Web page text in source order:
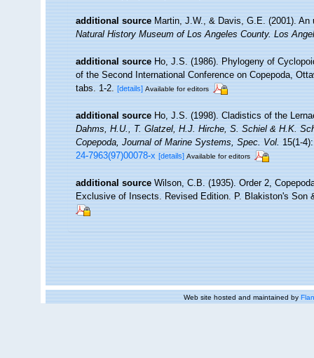
additional source Martin, J.W., & Davis, G.E. (2001).
Natural History Museum of Los Angeles County. Los
additional source Ho, J.S. (1986). Phylogeny of
of the Second International Conference on Copepoda,
tabs. 1-2. [details] Available for editors
additional source Ho, J.S. (1998). Cladistics of the
Dahms, H.U., T. Glatzel, H.J. Hirche, S. Schiel & H.K.
Copepoda, Journal of Marine Systems, Spec. Vol.15(1-
24-7963(97)00078-x [details] Available for editors
additional source Wilson, C.B. (1935). Order 2,
Exclusive of Insects. Revised Edition. P. Blakiston's Son
Web site hosted and maintained by